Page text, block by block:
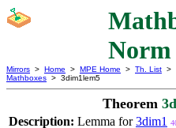
Mirrors > Home > MPE Home > Th. List >
Mathboxes > 3dim1lem5
Theorem
Description: Lemma for3dim1